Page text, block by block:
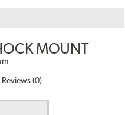
MOUNT
Reviews (0)